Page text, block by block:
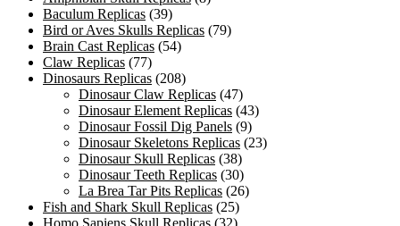
Baculum Replicas (39)
Bird or Aves Skulls Replicas (79)
Brain Cast Replicas (54)
Claw Replicas (77)
Dinosaurs Replicas (208)
Dinosaur Claw Replicas (47)
Dinosaur Element Replicas (43)
Dinosaur Fossil Dig Panels (9)
Dinosaur Skeletons Replicas (23)
Dinosaur Skull Replicas (38)
Dinosaur Teeth Replicas (30)
La Brea Tar Pits Replicas (26)
Fish and Shark Skull Replicas (25)
Homo Sapiens Skull Replicas (32)